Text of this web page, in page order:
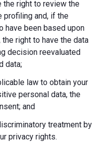
the right to review the
profiling and, if the
have been based upon
right to have the data
decision reevaluated
data;
law to obtain your
personal data, the
and
treatment by
privacy rights.